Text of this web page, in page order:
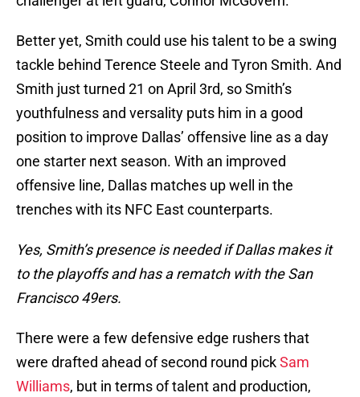
Better yet, Smith could use his talent to be a swing
tackle behind Terence Steele and Tyron Smith. And
Smith just turned 21 on April 3rd, so Smith’s
youthfulness and versality puts him in a good
position to improve Dallas’ offensive line as a day
one starter next season. With an improved
offensive line, Dallas matches up well in the
trenches with its NFC East counterparts.
Yes, Smith’s presence is needed if Dallas makes it
to the playoffs and has a rematch with the San
Francisco 49ers.
There were a few defensive edge rushers that
were drafted ahead of second round pickSam
Williams, but in terms of talent and production,